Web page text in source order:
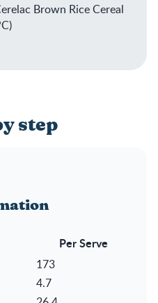
Brown Rice Cereal
step
Per Serve
173
4.7